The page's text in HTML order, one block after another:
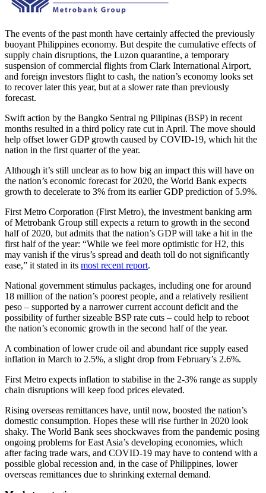
The events of the past month have certainly affected the previously
buoyant Philippines economy. But despite the cumulative effects of
supply chain disruptions, the Luzon quarantine, a temporary
suspension of commercial flights from Clark International Airport,
and foreign investors flight to cash, the nation’s economy looks set
to recover later this year, but at a slower rate than previously
forecast.
Swift action by the Bangko Sentral ng Pilipinas (BSP) in recent
months resulted in a third policy rate cut in April. The move should
help offset lower GDP growth caused by COVID-19, which hit the
nation in the first quarter of the year.
Although it’s still unclear as to how big an impact this will have on
the nation’s economic forecast for 2020, the World Bank expects
growth to decelerate to 3% from its earlier GDP prediction of 5.9%.
First Metro Corporation (First Metro), the investment banking arm
of Metrobank Group still expects a return to growth in the second
half of 2020, but admits that the nation’s GDP will take a hit in the
first half of the year: “While we feel more optimis­tic for H2, this
may vanish if the virus’s spread and death toll do not significantly
ease,” it stated in its most recent report.
National government stimulus packages, including one for around
18 million of the nation’s poorest people, and a relatively resilient
peso – supported by a narrower current account deficit and the
possibility of further sizeable BSP rate cuts – could help to reboot
the nation’s economic growth in the second half of the year.
A combination of lower crude oil and abundant rice supply eased
inflation in March to 2.5%, a slight drop from February’s 2.6%.
First Metro expects inflation to stabilise in the 2-3% range as supply
chain disruptions will keep food prices elevated.
Rising overseas remittances have, until now, boosted the nation’s
domestic consumption. Hopes these will rise further in 2020 look
shaky. The World Bank sees shockwaves from the pandemic posing
ongoing problems for East Asia’s developing economies, which
after facing trade wars, and COVID-19 may have to contend with a
possible global recession and, in the case of Philippines, lower
overseas remittances due to shrinking external demand.